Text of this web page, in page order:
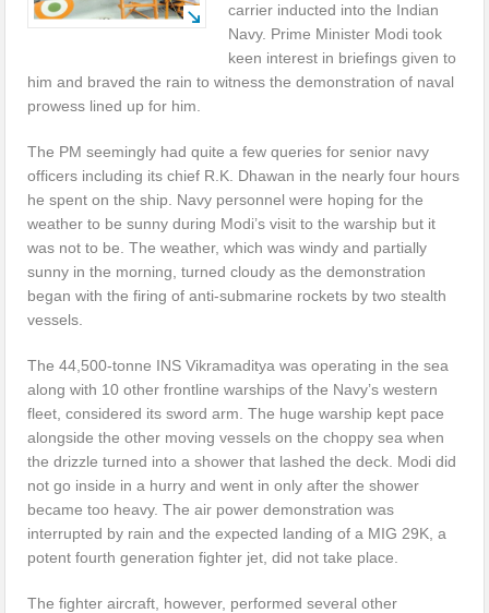
carrier inducted into the Indian
Navy. Prime Minister Modi took
keen interest in briefings given to
him and braved the rain to witness the demonstration of naval
prowess lined up for him.
The PM seemingly had quite a few queries for senior navy
officers including its chief R.K. Dhawan in the nearly four hours
he spent on the ship. Navy personnel were hoping for the
weather to be sunny during Modi’s visit to the warship but it
was not to be. The weather, which was windy and partially
sunny in the morning, turned cloudy as the demonstration
began with the firing of anti-submarine rockets by two stealth
vessels.
The 44,500-tonne INS Vikramaditya was operating in the sea
along with 10 other frontline warships of the Navy’s western
fleet, considered its sword arm. The huge warship kept pace
alongside the other moving vessels on the choppy sea when
the drizzle turned into a shower that lashed the deck. Modi did
not go inside in a hurry and went in only after the shower
became too heavy. The air power demonstration was
interrupted by rain and the expected landing of a MIG 29K, a
potent fourth generation fighter jet, did not take place.
The fighter aircraft, however, performed several other